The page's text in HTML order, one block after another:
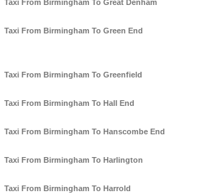
Taxi From Birmingham To Great Denham
Taxi From Birmingham To Green End
Taxi From Birmingham To Greenfield
Taxi From Birmingham To Hall End
Taxi From Birmingham To Hanscombe End
Taxi From Birmingham To Harlington
Taxi From Birmingham To Harrold